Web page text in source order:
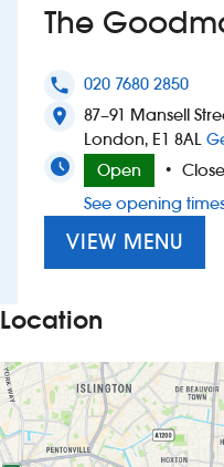
Suggest a site
New suppliers
Pub histories
Wetherspoon app
Search
The
phone 020 7680 2850
location_on
87–91 Mansell
London, E1 8AL
Open
•
See opening
VIEW MENU
Location